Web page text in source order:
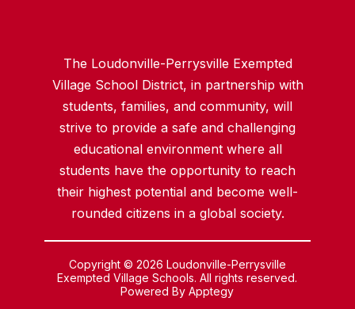
The Loudonville-Perrysville Exempted
Village School District, in partnership with
students, families, and community, will
strive to provide a safe and challenging
educational environment where all
students have the opportunity to reach
their highest potential and become well-
rounded citizens in a global society.
Copyright © 2026 Loudonville-Perrysville
Exempted Village Schools. All rights reserved.
Powered ByApptegy